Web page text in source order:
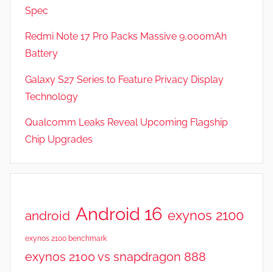
e
v
i
w
s
Spec
Redmi Note 17 Pro Packs Massive 9,000mAh
Battery
Galaxy S27 Series to Feature Privacy Display
Technology
Qualcomm Leaks Reveal Upcoming Flagship
Chip Upgrades
android Android 16 exynos 2100
exynos 2100 benchmark
exynos 2100 vs snapdragon 888